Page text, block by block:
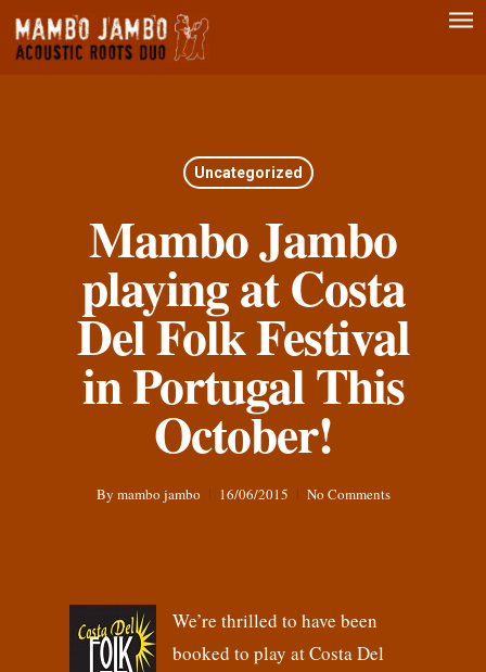
Skip
Uncategorized
Mambo Jambo
playing at Costa
Del Folk Festival
in Portugal This
October!
By mambo jambo 16/06/2015 No Comments
We’re thrilled to have been
booked to play at Costa Del